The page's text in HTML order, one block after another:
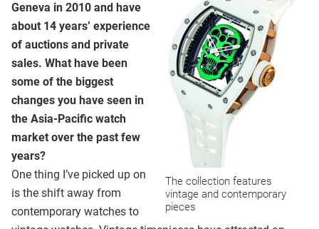
The collection features
vintage and contemporary
pieces
Geneva in 2010 and have
about 14 years’ experience
of auctions and private
sales. What have been
some of the biggest
changes you have seen in
the Asia-Pacific watch
market over the past few
years?
One thing I’ve picked up on
is the shift away from
contemporary watches to